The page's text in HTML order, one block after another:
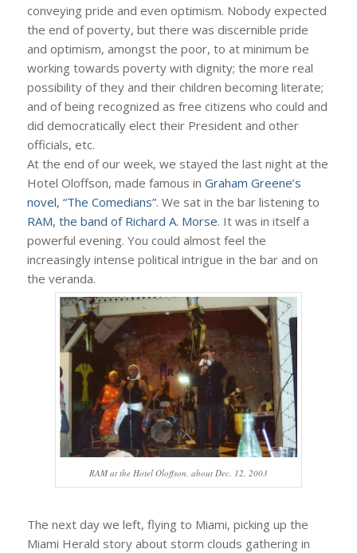
conveying pride and even optimism. Nobody expected
the end of poverty, but there was discernible pride
and optimism, amongst the poor, to at minimum be
working towards poverty with dignity; the more real
possibility of they and their children becoming literate;
and of being recognized as free citizens who could and
did democratically elect their President and other
officials, etc.
At the end of our week, we stayed the last night at the
Hotel Oloffson, made famous in Graham Greene’s
novel, “The Comedians”. We sat in the bar listening to
RAM, the band of Richard A. Morse. It was in itself a
powerful evening. You could almost feel the
increasingly intense political intrigue in the bar and on
the veranda.
RAM at the Hotel Oloffson, about Dec. 12, 2003
The next day we left, flying to Miami, picking up the
Miami Herald story about storm clouds gathering in